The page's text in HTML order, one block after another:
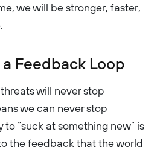
we will be stronger, faster,
Feedback Loop
will never stop
we can never stop
to “suck at something new” is
the feedback that the world